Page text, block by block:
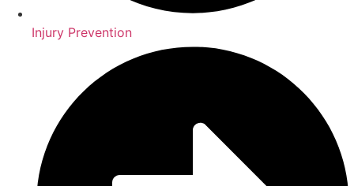
Injury Prevention